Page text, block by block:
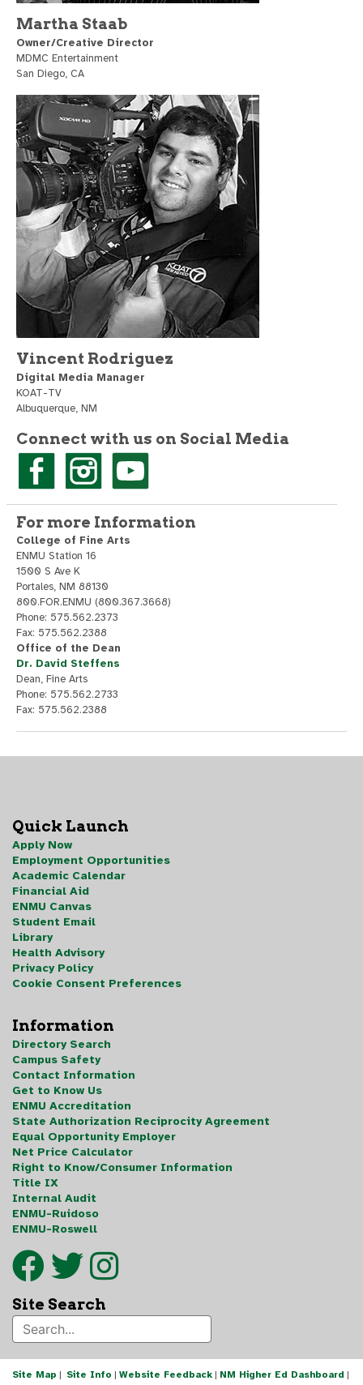
Martha Staab
Owner/Creative Director
MDMC Entertainment
San Diego, CA
Vincent Rodriguez
Digital Media Manager
KOAT-TV
Albuquerque, NM
Connect with us on Social Media
For more Information
College of Fine Arts
ENMU Station 16
1500 S Ave K
Portales, NM 88130
800.FOR.ENMU (800.367.3668)
Phone: 575.562.2373
Fax: 575.562.2388
Office of the Dean
Dr. David Steffens
Dean, Fine Arts
Phone: 575.562.2733
Fax: 575.562.2388
Quick Launch
Apply Now
Employment Opportunities
Academic Calendar
Financial Aid
ENMU Canvas
Student Email
Library
Health Advisory
Privacy Policy
Cookie Consent Preferences
Information
Directory Search
Campus Safety
Contact Information
Get to Know Us
ENMU Accreditation
State Authorization Reciprocity Agreement
Equal Opportunity Employer
Net Price Calculator
Right to Know/Consumer Information
Title IX
Internal Audit
ENMU-Ruidoso
ENMU-Roswell
Site Search
Site Map | Site Info | Website Feedback | NM Higher Ed Dashboard |